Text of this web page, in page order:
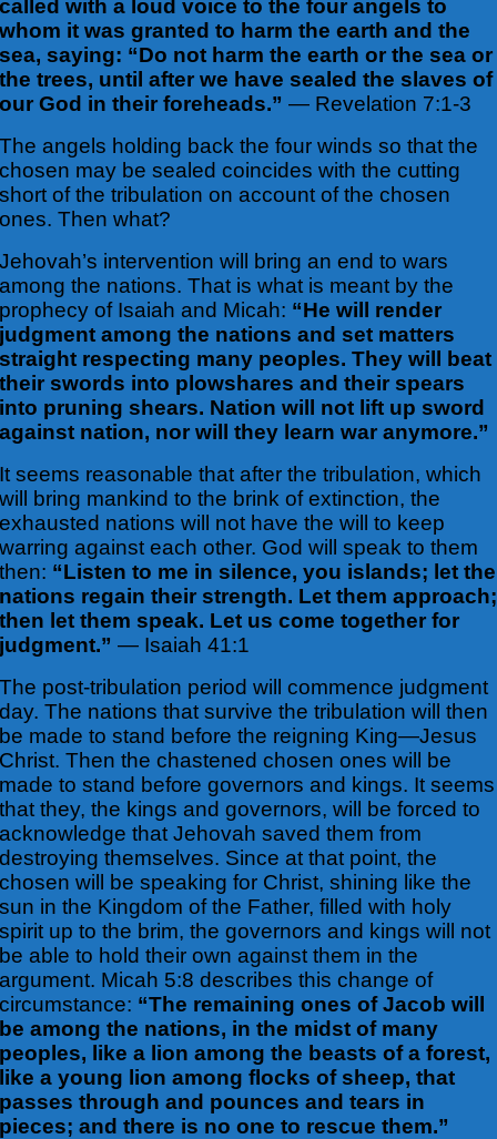
called with a loud voice to the four angels to
whom it was granted to harm the earth and the
sea, saying: “Do not harm the earth or the sea or
the trees, until after we have sealed the slaves of
our God in their foreheads.”— Revelation 7:1-3
The angels holding back the four winds so that the
chosen may be sealed coincides with the cutting
short of the tribulation on account of the chosen
ones. Then what?
Jehovah’s intervention will bring an end to wars
among the nations. That is what is meant by the
prophecy of Isaiah and Micah: “He will render
judgment among the nations and set matters
straight respecting many peoples. They will beat
their swords into plowshares and their spears
into pruning shears. Nation will not lift up sword
against nation, nor will they learn war anymore.”
It seems reasonable that after the tribulation, which
will bring mankind to the brink of extinction, the
exhausted nations will not have the will to keep
warring against each other. God will speak to them
then: “Listen to me in silence, you islands; let the
nations regain their strength. Let them approach;
then let them speak. Let us come together for
judgment.”— Isaiah 41:1
The post-tribulation period will commence judgment
day. The nations that survive the tribulation will then
be made to stand before the reigning King—Jesus
Christ. Then the chastened chosen ones will be
made to stand before governors and kings. It seems
that they, the kings and governors, will be forced to
acknowledge that Jehovah saved them from
destroying themselves. Since at that point, the
chosen will be speaking for Christ, shining like the
sun in the Kingdom of the Father, filled with holy
spirit up to the brim, the governors and kings will not
be able to hold their own againstthem in the
argument. Micah 5:8 describes this change of
circumstance: “The remaining ones of Jacob will
be among the nations, in the midst of many
peoples, like a lion among the beasts of a forest,
like a young lion among flocks of sheep, that
passes through and pounces and tears in
pieces; and there is no one to rescue them.”